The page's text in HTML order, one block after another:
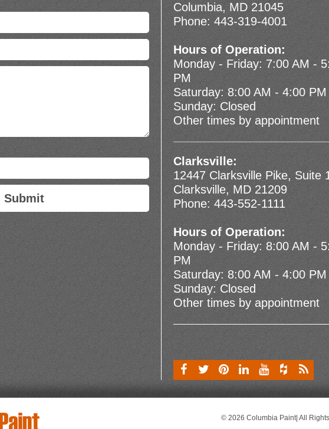
Columbia, MD 21045
Phone: 443-319-4001
Hours of Operation:
Monday - Friday: 7:00 AM -
PM
Saturday: 8:00 AM - 4:00 PM
Sunday: Closed
Other times by appointment
Clarksville:
12447 Clarksville Pike, Suite
Clarksville, MD 21209
Phone: 443-552-1111
Hours of Operation:
Monday - Friday: 8:00 AM -
PM
Saturday: 8:00 AM - 4:00 PM
Sunday: Closed
Other times by appointment
© 2026 Columbia Paint| All